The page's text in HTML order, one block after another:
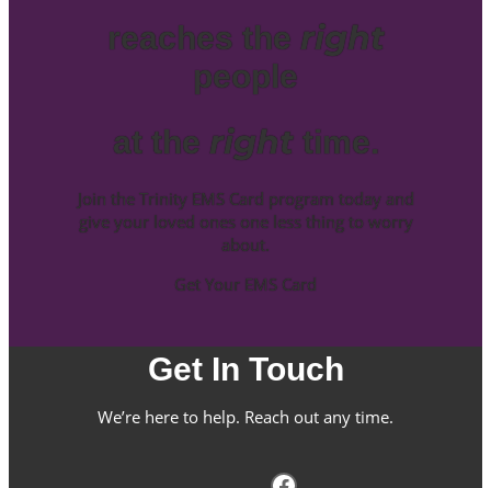
reaches the right
people
at the right time.
Join the Trinity EMS Card program today and
give your loved ones one less thing to worry
about.
Get Your EMS Card
Get In Touch
We’re here to help. Reach out any time.